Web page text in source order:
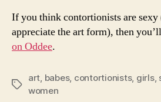
If you think contortionists are
appreciate the art form), then
on Oddee.
Tags
art, babes, contortionists, girls,
women